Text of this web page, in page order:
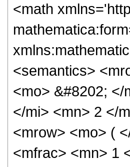
<math
<semantics>
<mo> &#8202;
</mi> <mn> 2 </
<mrow> <mo> (
<mfrac> <mn> 1